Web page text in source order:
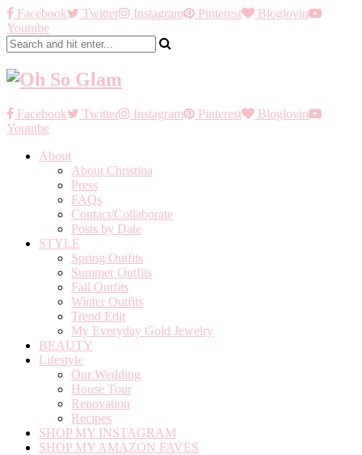
Facebook Twitter Instagram Pinterest
Bloglovin
Youtube
Facebook Twitter Instagram Pinterest
Bloglovin
Youtube
About
About Christina
Press
FAQs
Contact/Collaborate
Posts by Date
STYLE
Spring Outfits
Summer Outfits
Fall Outfits
Winter Outfits
Trend Edit
My Everyday Gold Jewelry
BEAUTY
Lifestyle
Our Wedding
House Tour
Renovation
Recipes
SHOP MY INSTAGRAM
SHOP MY AMAZON FAVES